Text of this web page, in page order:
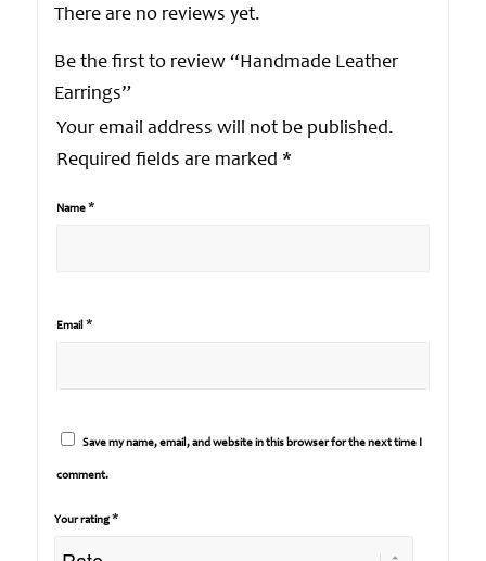
There are no reviews yet.
Be the first to review “Handmade Leather
Earrings”
Your email address will not be published.
Required fields are marked *
Name *
Email *
Save my name, email, and website in this browser for the next time I
comment.
Your rating*